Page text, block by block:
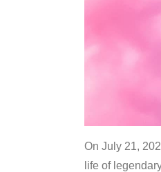
On July 21,
life of